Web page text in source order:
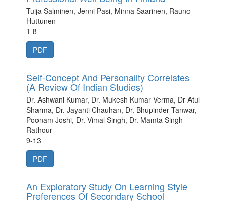
Tuija Salminen, Jenni Pasi, Minna Saarinen, Rauno
Huttunen
1-8
PDF
Self-Concept And Personality Correlates
(A Review Of Indian Studies)
Dr. Ashwani Kumar, Dr. Mukesh Kumar Verma, Dr Atul
Sharma, Dr. Jayanti Chauhan, Dr. Bhupinder Tanwar,
Poonam Joshi, Dr. Vimal Singh, Dr. Mamta Singh
Rathour
9-13
PDF
An Exploratory Study On Learning Style
Preferences Of Secondary School